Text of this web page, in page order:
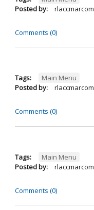
Posted by:
rlaccmarcom
Comments (0)
Tags:
Main Menu
Posted by:
rlaccmarcom
Comments (0)
Tags:
Main Menu
Posted by:
rlaccmarcom
Comments (0)